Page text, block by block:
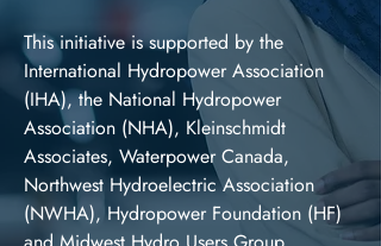
This initiative is supported by the
International Hydropower Association
(IHA), the National Hydropower
Association (NHA), Kleinschmidt
Associates, Waterpower Canada,
Northwest Hydroelectric Association
(NWHA), Hydropower Foundation (HF)